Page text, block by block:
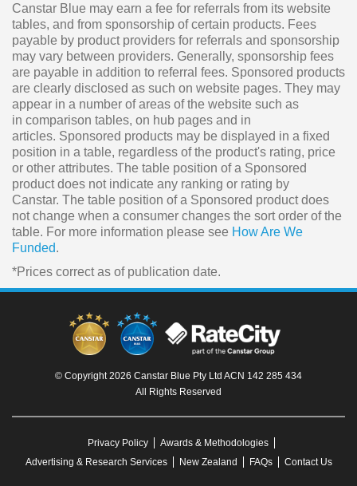
Canstar Blue may earn a fee for referrals from its website
tables, and from sponsorship of certain products. Fees
payable by product providers for referrals and sponsorship
may vary between providers. Generally, sponsorship fees
are payable in addition to referral fees. Sponsored products
are clearly disclosed as such on website pages. They may
appear in a number of areas of the website such as
in comparison tables, on hub pages and in
articles. Sponsored products may be displayed in a fixed
position in a table, regardless of the product's rating, price
or other attributes. The table position of a Sponsored
product does not indicate any ranking or rating by
Canstar. The table position of a Sponsored product does
not change when a consumer changes the sort order of the
table. For more information please see How Are We
Funded.
*Prices correct as of publication date.
© Copyright 2026 Canstar Blue Pty Ltd ACN 142 285 434
All Rights Reserved
Privacy Policy
Awards & Methodologies
Advertising & Research Services
New Zealand FAQs Contact Us